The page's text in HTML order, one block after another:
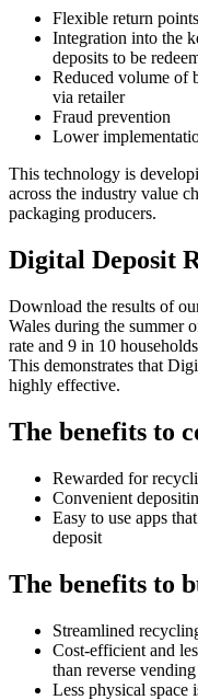
Flexible return
Integration into the
deposits to be
Reduced volume of
via retailer
Fraud prevention
Lower
This technology is
across the industry value
packaging producers.
Digital Deposit
Download the results of
Wales during the summer
rate and 9 in 10
This demonstrates that
highly effective.
The benefits to
Rewarded for
Convenient
Easy to use apps
deposit
The benefits to
Streamlined
Cost-efficient and
than reverse
Less physical space